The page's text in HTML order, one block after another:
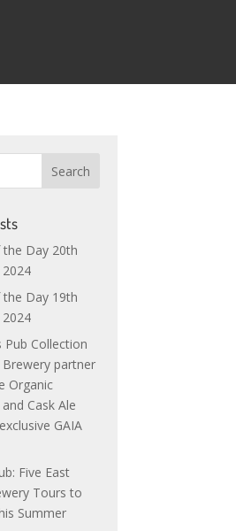
Day 20th
Day 19th
Pub Collection
partner
Organic
Cask Ale
GAIA
Five East
Tours to
Summer